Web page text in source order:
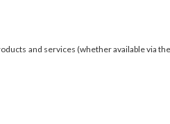
and services (whether available via